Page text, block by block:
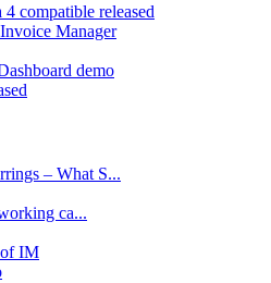
compatible released
Manager
demo
– What S...
ca...
IM